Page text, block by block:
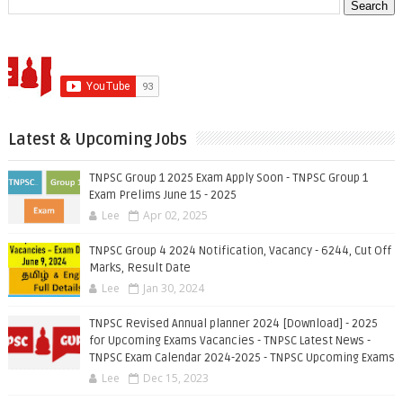
Latest & Upcoming Jobs
TNPSC Group 1 2025 Exam Apply Soon - TNPSC Group 1
Exam Prelims June 15 - 2025
Lee Apr 02, 2025
TNPSC Group 4 2024 Notification, Vacancy - 6244, Cut Off
Marks, Result Date
Lee Jan 30, 2024
TNPSC Revised Annual planner 2024 [Download] - 2025
for Upcoming Exams Vacancies - TNPSC Latest News -
TNPSC Exam Calendar 2024-2025 - TNPSC Upcoming Exams
Lee Dec 15, 2023